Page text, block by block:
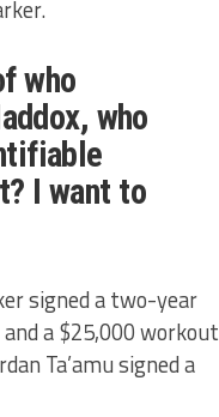
who
who
I want to
signed a two-year
a $25,000 workout
Ta’amu signed a